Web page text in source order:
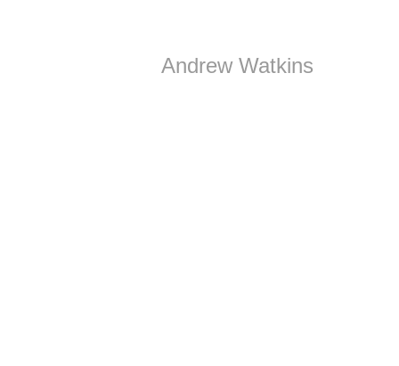
Andrew Watkins